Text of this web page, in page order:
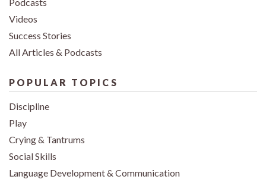
Videos
Success Stories
All Articles & Podcasts
POPULAR TOPICS
Discipline
Play
Crying & Tantrums
Social Skills
Language Development & Communication